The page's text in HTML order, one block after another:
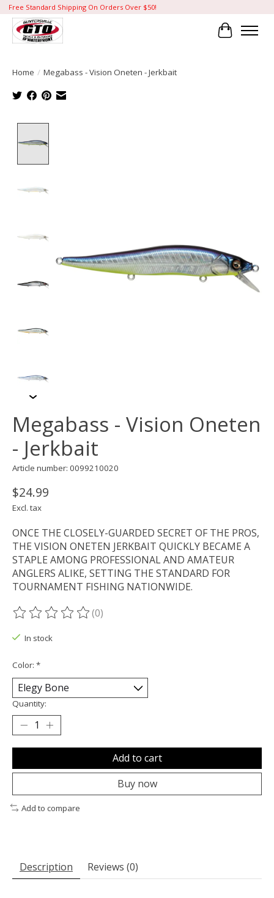
Free Standard Shipping On Orders Over $50!
Cart
Home / Megabass - Vision Oneten - Jerkbait
Megabass - Vision Oneten
- Jerkbait
Article number: 0099210020
$24.99
Excl. tax
ONCE THE CLOSELY-GUARDED SECRET OF THE PROS,
THE VISION ONETEN JERKBAIT QUICKLY BECAME A
STAPLE AMONG PROFESSIONAL AND AMATEUR
ANGLERS ALIKE, SETTING THE STANDARD FOR
TOURNAMENT FISHING NATIONWIDE.
The rating of this product is
(0)
In stock
Color: *
Quantity:
Add to cart
Buy now
Add to compare
Description Reviews (0)